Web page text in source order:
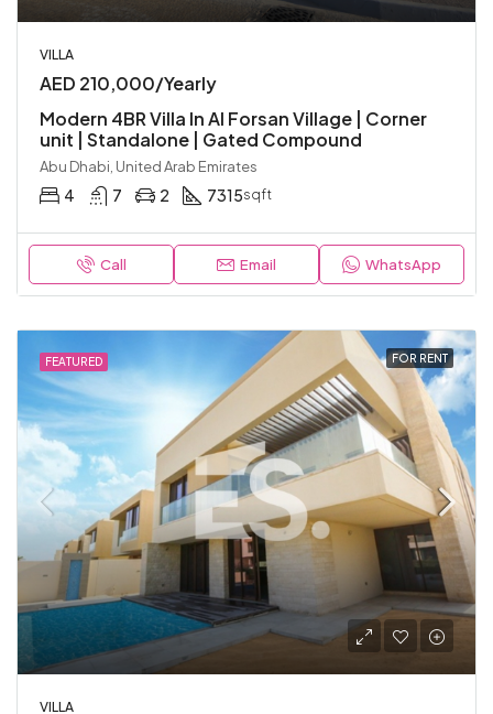
VILLA
AED 210,000/Yearly
Modern 4BR Villa In Al Forsan Village | Corner
unit | Standalone | Gated Compound
Abu Dhabi, United Arab Emirates
4 7 2 7315sqft
Call Email WhatsApp
FEATURED FOR RENT
VILLA